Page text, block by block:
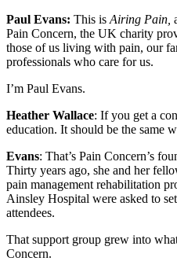
Paul Evans: This is Airing Pain,
Pain Concern, the UK charity
those of us living with pain, our
professionals who care for us.
I’m Paul Evans.
Heather Wallace: If you get a
education. It should be the same
Evans: That’s Pain Concern’s
Thirty years ago, she and her
pain management rehabilitation
Ainsley Hospital were asked to
attendees.
That support group grew into
Concern.